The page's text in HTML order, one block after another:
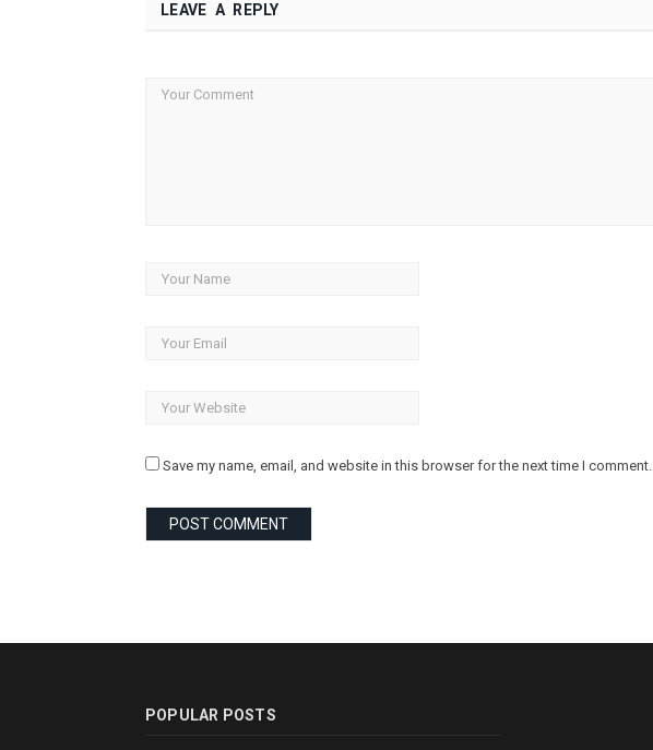
LEAVE A REPLY
Save my name, email, and website in this browser for the next time I comment.
POPULAR POSTS